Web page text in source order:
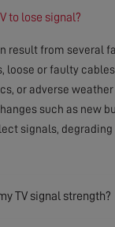
to lose signal?
result from several
loose or faulty
or adverse
such as new
signals,
TV signal strength?